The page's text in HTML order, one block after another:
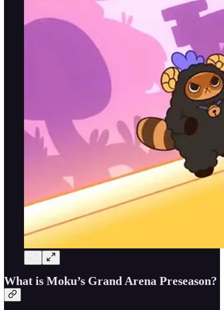
What is Moku’s Grand Arena Preseason?